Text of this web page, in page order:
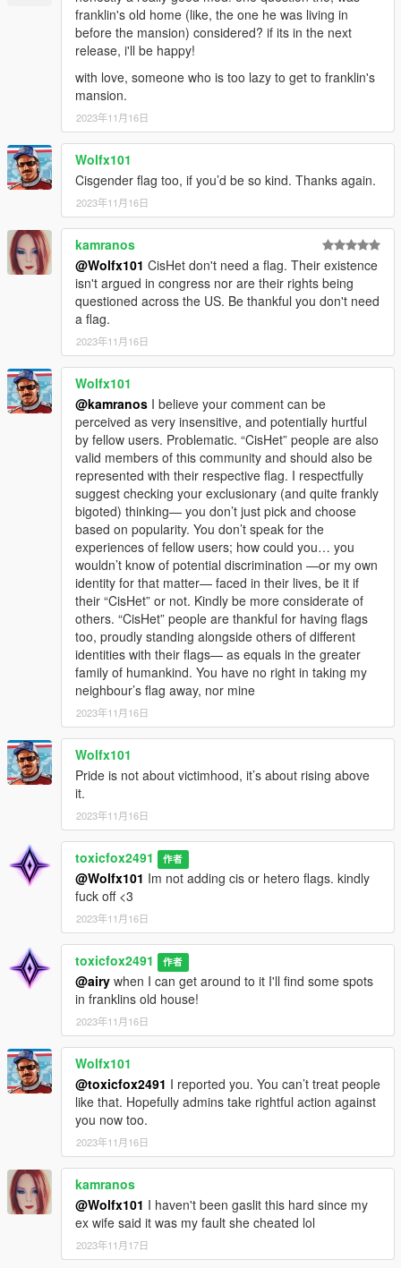
franklin's old home (like, the one he was living in
before the mansion) considered? if its in the next
release, i'll be happy!
with love, someone who is too lazy to get to franklin's
mansion.
2023年11月16日
Wolfx101
Cisgender flag too, if you’d be so kind. Thanks again.
2023年11月16日
kamranos
@Wolfx101 CisHet don't need a flag. Their existence
isn't argued in congress nor are their rights being
questioned across the US. Be thankful you don't need
a flag.
2023年11月16日
Wolfx101
@kamranos I believe your comment can be
perceived as very insensitive, and potentially hurtful
by fellow users. Problematic. “CisHet” people are also
valid members of this community and should also be
represented with their respective flag. I respectfully
suggest checking your exclusionary (and quite frankly
bigoted) thinking— you don’t just pick and choose
based on popularity. You don’t speak for the
experiences of fellow users; how could you… you
wouldn’t know of potential discrimination —or my own
identity for that matter— faced in their lives, be it if
their “CisHet” or not. Kindly be more considerate of
others. “CisHet” people are thankful for having flags
too, proudly standing alongside others of different
identities with their flags— as equals in the greater
family of humankind. You have no right in taking my
neighbour’s flag away, nor mine
2023年11月16日
Wolfx101
Pride is not about victimhood, it’s about rising above
it.
2023年11月16日
toxicfox2491 作者
@Wolfx101 Im not adding cis or hetero flags. kindly
fuck off <3
2023年11月16日
toxicfox2491 作者
@airy when I can get around to it I'll find some spots
in franklins old house!
2023年11月16日
Wolfx101
@toxicfox2491 I reported you. You can’t treat people
like that. Hopefully admins take rightful action against
you now too.
2023年11月16日
kamranos
@Wolfx101 I haven't been gaslit this hard since my
ex wife said it was my fault she cheated lol
2023年11月17日